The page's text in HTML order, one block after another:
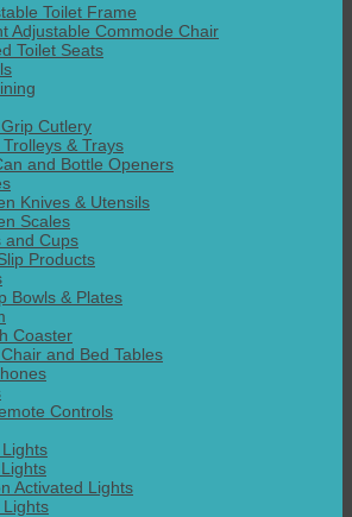
Toilet Frame
Adjustable Commode Chair
Toilet Seats
Cutlery
& Trays
and Bottle Openers
Knives & Utensils
Scales
and Cups
Products
Bowls & Plates
Coaster
and Bed Tables
Controls
Activated Lights
Lights